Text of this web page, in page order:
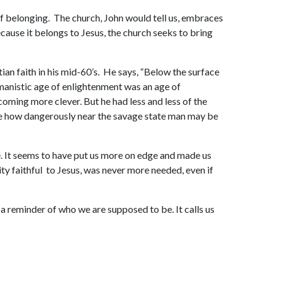
The church, John would tell us, embraces
it belongs to Jesus, the church seeks to bring
faith in his mid-60’s. He says, “Below the surface
age of enlightenment was an age of
more clever. But he had less and less of the
dangerously near the savage state man may be
seems to have put us more on edge and made us
faithful to Jesus, was never more needed, even if
reminder of who we are supposed to be. It calls us